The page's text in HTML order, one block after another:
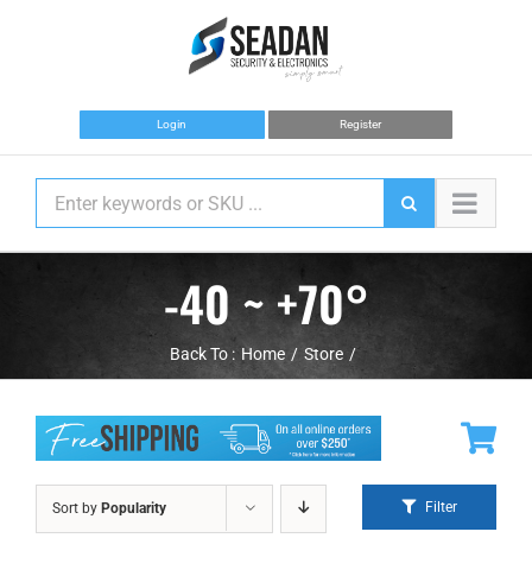
Login Register
-40 ~ +70°
Back To : Home Store
Sort by Popularity Filter